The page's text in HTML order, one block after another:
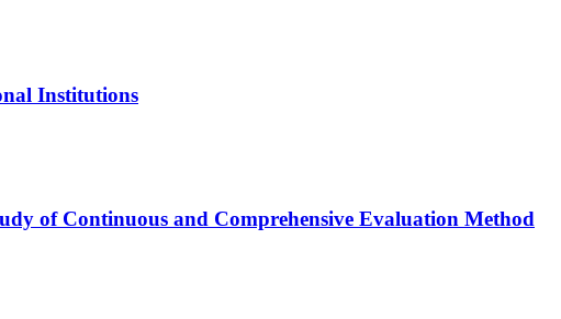
Institutions
of Continuous and Comprehensive Evaluation Method